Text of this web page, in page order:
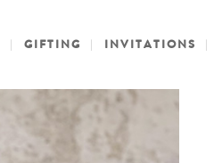
GIFTING INVITATIONS